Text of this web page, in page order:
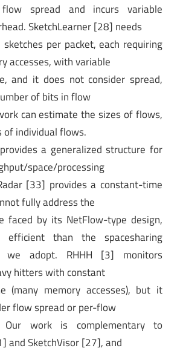
spread and incurs variable
SketchLearner [28] needs
per packet, each requiring
accesses, with variable
and it does not consider spread,
of bits in flow
can estimate the sizes of flows,
of individual flows.
a generalized structure for
space/processing
[33] provides a constant-time
fully address the
faced by its NetFlow-type design,
than the spacesharing
we adopt. RHHH [3] monitors
hitters with constant
(many memory accesses), but it
flow spread or per-flow
Our work is complementary to
and SketchVisor [27], and